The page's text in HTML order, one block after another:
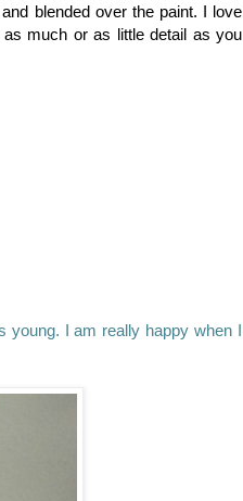
blended over the paint. I love
much or as little detail as you
young. I am really happy when I